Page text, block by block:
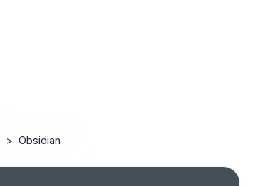
> Obsidian